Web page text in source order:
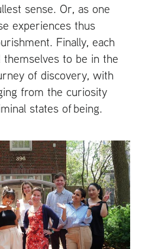
sense. Or, as one
experiences thus
Finally, each
to be in the
of discovery, with
from the curiosity
states of being.